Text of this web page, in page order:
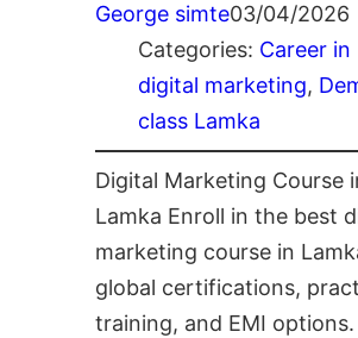
George simte03/04/2026
Categories: Career in
digital marketing,
class Lamka
Digital Marketing Course
Lamka Enroll in the best
marketing course in
global certifications,
training, and EMI options.